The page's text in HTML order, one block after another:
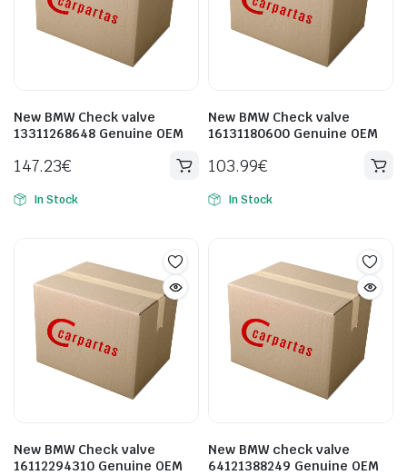
New BMW Check valve
13311268648 Genuine OEM
147.23€
In Stock
New BMW Check valve
16131180600 Genuine OEM
103.99€
In Stock
New BMW Check valve
16112294310 Genuine OEM
New BMW check valve
64121388249 Genuine OEM